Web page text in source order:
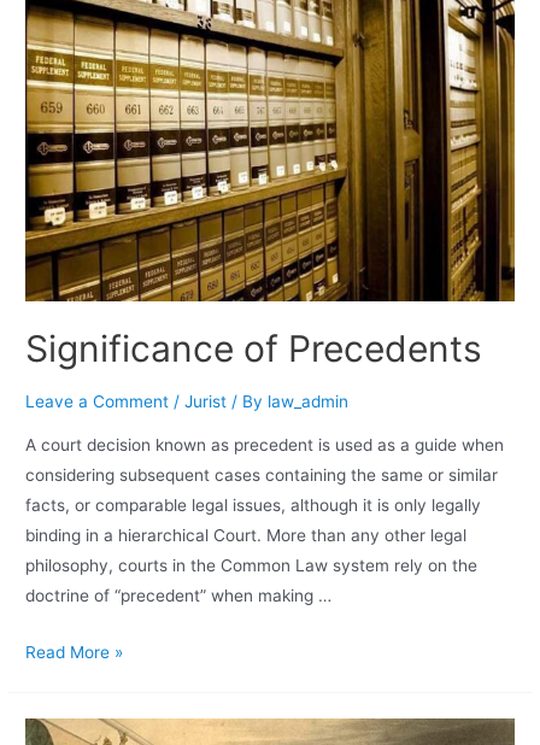
Significance of Precedents
Leave a Comment /Jurist / By law_admin
A court decision known as precedent is used as a guide when
considering subsequent cases containing the same or similar
facts, or comparable legal issues, although it is only legally
binding in a hierarchical Court. More than any other legal
philosophy, courts in the Common Law system rely on the
doctrine of “precedent” when making …
Read More »